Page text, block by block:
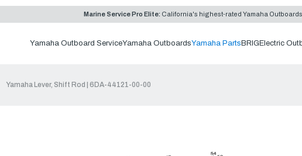
Marine Service Pro Elite: California's highest-rated Yamaha
Yamaha Outboard ServiceYamaha OutboardsYamaha Parts BRIG Electric
Yamaha Lever, Shift Rod | 6DA-44121-00-00